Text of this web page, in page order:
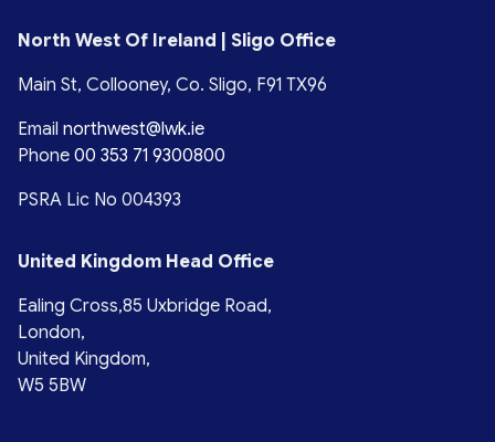
North West Of Ireland | Sligo Office
Main St, Collooney, Co. Sligo, F91 TX96
Email northwest@lwk.ie
Phone 00 353 71 9300800
PSRA Lic No 004393
United Kingdom Head Office
Ealing Cross,85 Uxbridge Road,
London,
United Kingdom,
W5 5BW